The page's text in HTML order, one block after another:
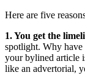
Here are five
1. You get the
spotlight. Why have
your bylined article
like an advertorial,